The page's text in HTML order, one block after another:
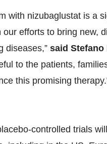
with nizubaglustat is a
efforts to bring new,
diseases,” said Stefano
to the patients,
this promising
controlled trials